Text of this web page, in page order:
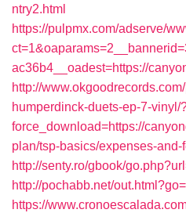
ntry2.html
https://pulpmx.com/adserve/
ac36b4__oadest=https://
http://
humperdinck-duets-ep-7-vinyl/
force_download=https://
plan/tsp-basics/expenses-and-
http://senty.ro/gbook/
http://pochabb.net/
https://